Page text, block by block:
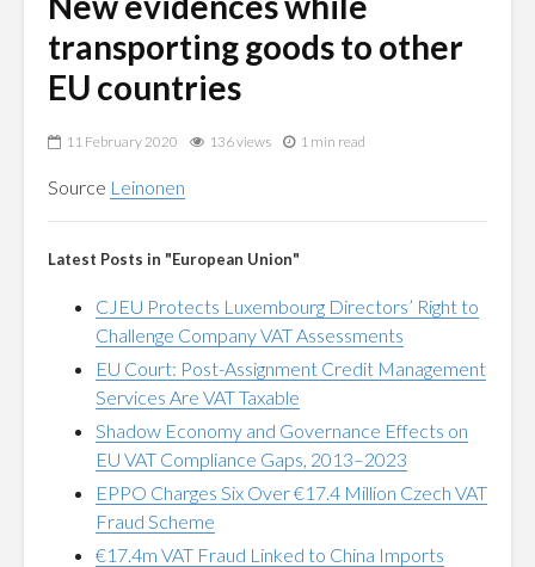
transporting goods to other
EU countries
11 February 2020 136 views 1 min read
Source Leinonen
Latest Posts in "European Union"
CJEU Protects Luxembourg Directors’ Right to
Challenge Company VAT Assessments
EU Court: Post-Assignment Credit Management
Services Are VAT Taxable
Shadow Economy and Governance Effects on
EU VAT Compliance Gaps, 2013–2023
EPPO Charges Six Over €17.4 Million Czech VAT
Fraud Scheme
€17.4m VAT Fraud Linked to China Imports